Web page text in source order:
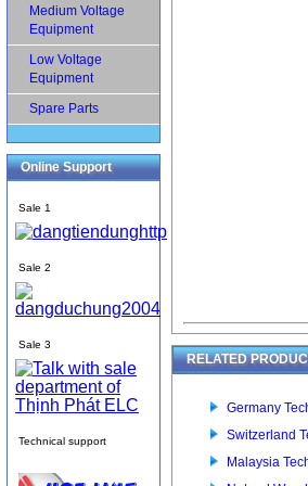
Medium Voltage
Equipment
Low Voltage
Equipment
Spare Parts
Online Support
Sale 1
Sale 2
Sale 3
Technical support
RELATED
Germany
Switzerland
Malaysia